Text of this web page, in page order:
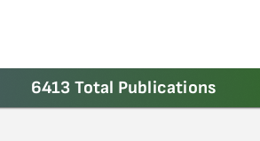
6413 Total Publications